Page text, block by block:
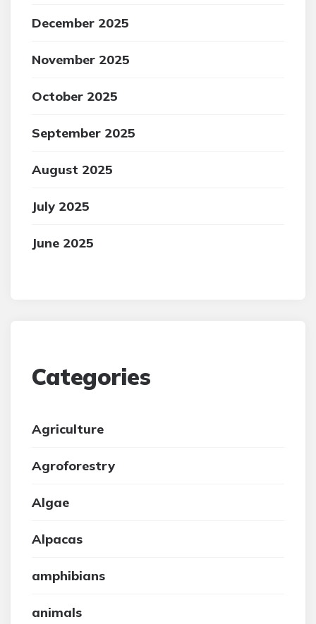
December 2025
November 2025
October 2025
September 2025
August 2025
July 2025
June 2025
Categories
Agriculture
Agroforestry
Algae
Alpacas
amphibians
animals